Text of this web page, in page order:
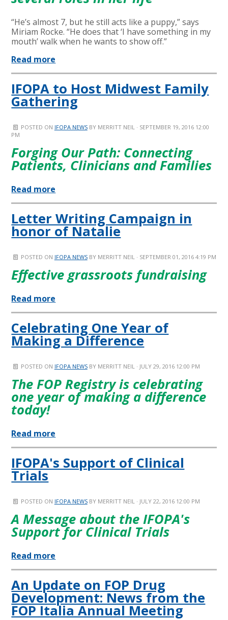
“He’s almost 7, but he still acts like a puppy,” says
Miriam Rocke. “He does that ‘I have something in my
mouth’ walk when he wants to show off.”
Read more
IFOPA to Host Midwest Family
Gathering
POSTED ON IFOPA NEWSBY MERRITT NEIL · SEPTEMBER 19, 2016 12:00
PM
Forging Our Path: Connecting
Patients, Clinicians and Families
Read more
Letter Writing Campaign in
honor of Natalie
POSTED ON IFOPA NEWSBY MERRITT NEIL · SEPTEMBER 01, 2016 4:19 PM
Effective grassroots fundraising
Read more
Celebrating One Year of
Making a Difference
POSTED ON IFOPA NEWSBY MERRITT NEIL · JULY 29, 2016 12:00 PM
The FOP Registry is celebrating
one year of making a difference
today!
Read more
IFOPA's Support of Clinical
Trials
POSTED ON IFOPA NEWSBY MERRITT NEIL · JULY 22, 2016 12:00 PM
A Message about the IFOPA's
Support for Clinical Trials
Read more
An Update on FOP Drug
Development: News from the
FOP Italia Annual Meeting